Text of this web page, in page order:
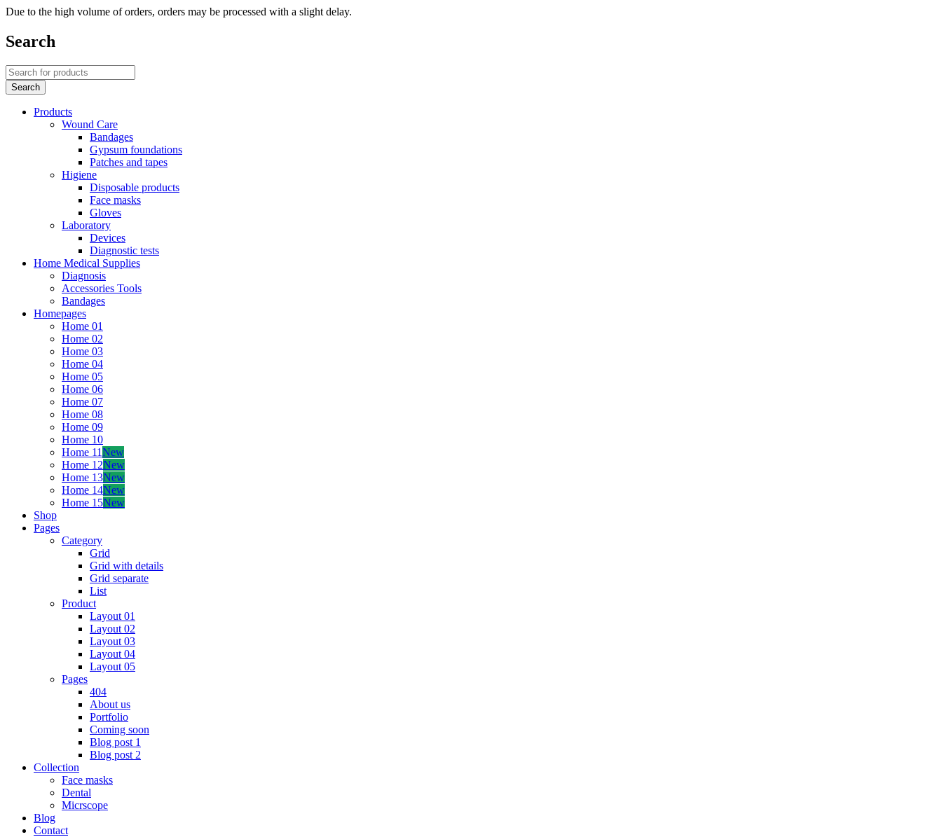
Due to the high volume of orders, orders may be processed with a slight delay.
Search
Products
Wound Care
Bandages
Gypsum foundations
Patches and tapes
Higiene
Disposable products
Face masks
Gloves
Laboratory
Devices
Diagnostic tests
Home Medical Supplies
Diagnosis
Accessories Tools
Bandages
Homepages
Home 01
Home 02
Home 03
Home 04
Home 05
Home 06
Home 07
Home 08
Home 09
Home 10
Home 11New
Home 12New
Home 13New
Home 14New
Home 15New
Shop
Pages
Category
Grid
Grid with details
Grid separate
List
Product
Layout 01
Layout 02
Layout 03
Layout 04
Layout 05
Pages
404
About us
Portfolio
Coming soon
Blog post 1
Blog post 2
Collection
Face masks
Dental
Micrscope
Blog
Contact